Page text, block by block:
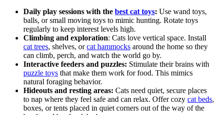
Daily play sessions with the best cat toys: Use wand toys,
balls, or small moving toys to mimic hunting. Rotate toys
regularly to keep interest levels high.
Climbing and exploration: Cats love vertical space. Install
cat trees, shelves, orcat hammocks around the home so they
can climb, perch, and watch the world go by.
Interactive feeders and puzzles: Stimulate their brains with
puzzle toys that make them work for food. This mimics
natural foraging behavior.
Hideouts and resting areas: Cats need quiet, secure places
to nap where they feel safe and can relax. Offer cozy cat beds,
boxes, or tents placed in quiet corners out of the way of the